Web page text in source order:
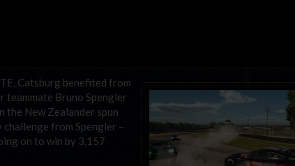
Catsburg benefited from
teammate Bruno Spengler
the New Zealander spun
from Spengler –
on to win by 3.157